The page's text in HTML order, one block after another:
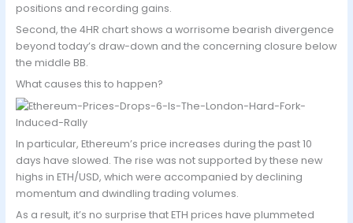
positions and recording gains.
Second, the 4HR chart shows a worrisome bearish divergence
beyond today’s draw-down and the concerning closure below
the middle BB.
What causes this to happen?
In particular, Ethereum’s price increases during the past 10
days have slowed. The rise was not supported by these new
highs in ETH/USD, which were accompanied by declining
momentum and dwindling trading volumes.
As a result, it’s no surprise that ETH prices have plummeted